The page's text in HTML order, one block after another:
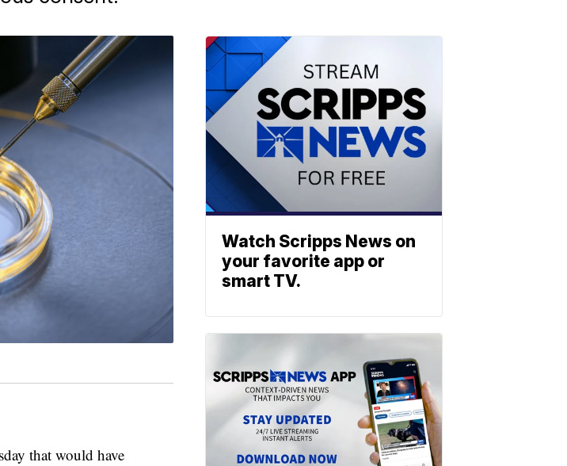
that would have
Watch Scripps News on
your favorite app or
smart TV.